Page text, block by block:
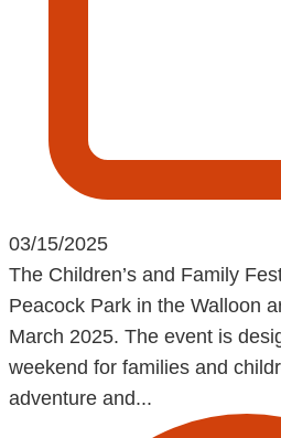
03/15/2025
The Children’s and Family
Peacock Park in the Walloon
March 2025. The event is
weekend for families and
adventure and...